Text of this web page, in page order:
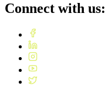
Connect with us: